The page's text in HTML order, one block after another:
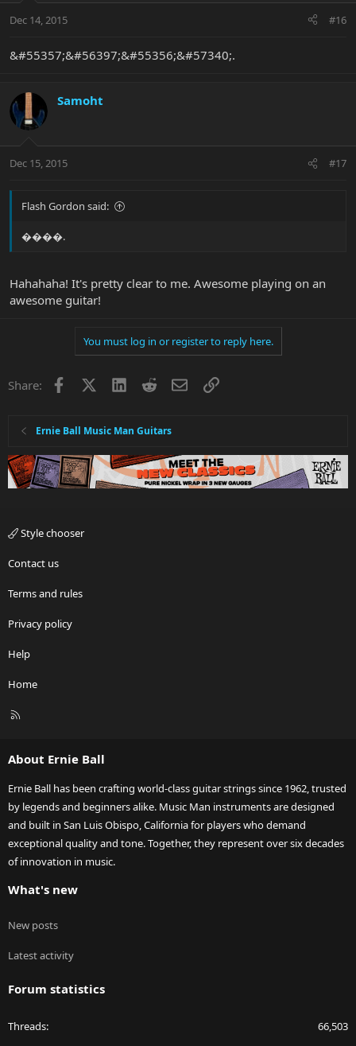
Dec 14, 2015 #16
&#55357;&#56397;&#55356;&#57340;.
Samoht
Dec 15, 2015 #17
Flash Gordon said:
����.
Hahahaha! It's pretty clear to me. Awesome playing on an
awesome guitar!
You must log in or register to reply here.
Share: Facebook LinkedInRedditEmailLink
Ernie Ball Music Man Guitars
Style chooser
Contact us
Terms and rules
Privacy policy
Help
Home
R
About Ernie Ball
Ernie Ball has been crafting world-class guitar strings since 1962, trusted
by legends and beginners alike. Music Man instruments are designed
and built in San Luis Obispo, California for players who demand
exceptional quality and tone. Together, they represent over six decades
of innovation in music.
What's new
New posts
Latest activity
Forum statistics
Threads 66,503